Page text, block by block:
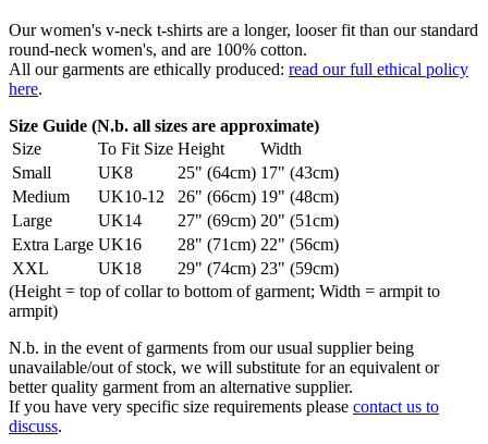
Our women's v-neck t-shirts are a longer, looser fit than our standard
round-neck women's, and are 100% cotton.
All our garments are ethically produced: read our full ethical policy
here.
Size Guide (N.b. all sizes are approximate)
Size
To Fit Size Height
Width
Small
UK8 25" (64cm) 17" (43cm)
Medium
UK10-12 26" (66cm) 19" (48cm)
Large
UK14 27" (69cm) 20" (51cm)
Extra Large UK16 28" (71cm) 22" (56cm)
XXL
UK18 29" (74cm) 23" (59cm)
(Height = top of collar to bottom of garment; Width = armpit to
armpit)
N.b. in the event of garments from our usual supplier being
unavailable/out of stock, we will substitute for an equivalent or
better quality garment from an alternative supplier.
If you have very specific size requirements please contact us to
discuss.